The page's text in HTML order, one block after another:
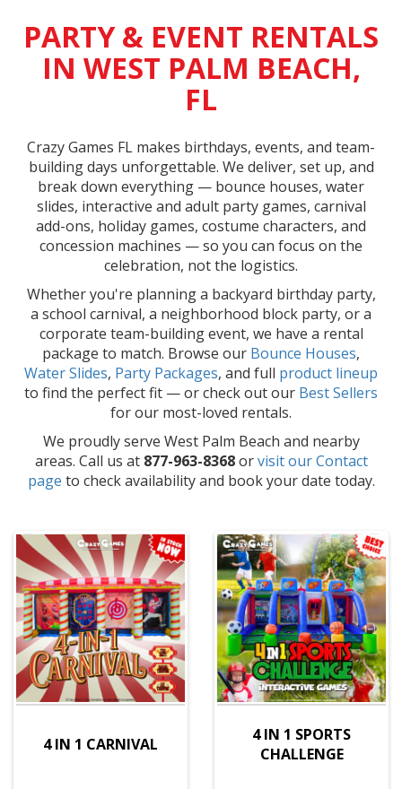
PARTY & EVENT RENTALS
IN WEST PALM BEACH,
FL
Crazy Games FL makes birthdays, events, and team-
building days unforgettable. We deliver, set up, and
break down everything — bounce houses, water
slides, interactive and adult party games, carnival
add-ons, holiday games, costume characters, and
concession machines — so you can focus on the
celebration, not the logistics.
Whether you're planning a backyard birthday party,
a school carnival, a neighborhood block party, or a
corporate team-building event, we have a rental
package to match. Browse our Bounce Houses,
Water Slides, Party Packages, and full product lineup
to find the perfect fit — or check out our Best Sellers
for our most-loved rentals.
We proudly serve West Palm Beach and nearby
areas. Call us at 877-963-8368orvisit our Contact
page to check availability and book your date today.
4 IN 1 CARNIVAL
4 IN 1 SPORTS
CHALLENGE